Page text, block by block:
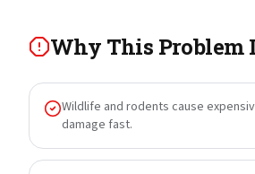
Why This Problem
Wildlife and rodents cause
damage fast.